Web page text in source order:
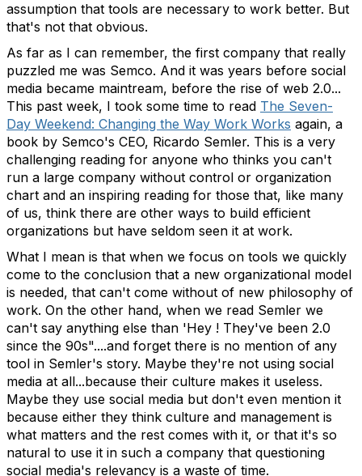
assumption that tools are necessary to work better. But
that's not that obvious.
As far as I can remember, the first company that really
puzzled me was Semco. And it was years before social
media became maintream, before the rise of web 2.0...
This past week, I took some time to read The Seven-
Day Weekend: Changing the Way Work Works again, a
book by Semco's CEO, Ricardo Semler. This is a very
challenging reading for anyone who thinks you can't
run a large company without control or organization
chart and an inspiring reading for those that, like many
of us, think there are other ways to build efficient
organizations but have seldom seen it at work.
What I mean is that when we focus on tools we quickly
come to the conclusion that a new organizational model
is needed, that can't come without of new philosophy of
work. On the other hand, when we read Semler we
can't say anything else than 'Hey ! They've been 2.0
since the 90s"....and forget there is no mention of any
tool in Semler's story. Maybe they're not using social
media at all...because their culture makes it useless.
Maybe they use social media but don't even mention it
because either they think culture and management is
what matters and the rest comes with it, or that it's so
natural to use it in such a company that questioning
social media's relevancy is a waste of time.